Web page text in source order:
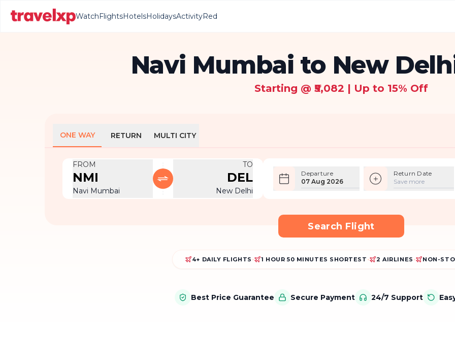
WatchFlightsHotelsHolidaysActivityRed
Navi Mumbai to New
Starting @ ₹5,082 | Up to 15% Off
ONE WAY RETURN MULTI CITY
FROM
NMI
Navi Mumbai
TO
DEL
New Delhi
Departure
07 Aug 2026
Return Date
Save more
Search Flight
4+ DAILY FLIGHTS • 1 HOUR 50 MINUTES SHORTEST • 2 AIRLINES • NON-
Best Price Guarantee Secure Payment 24/7 Support